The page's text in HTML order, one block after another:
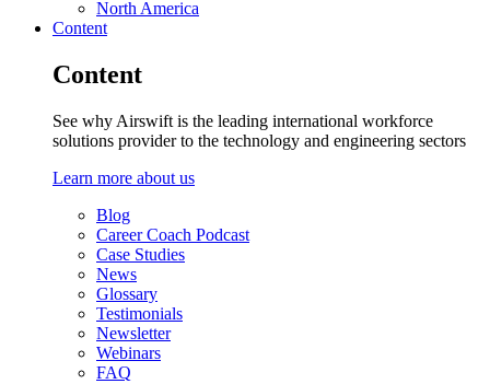
North America
Content
Content
See why Airswift is the leading international workforce
solutions provider to the technology and engineering sectors
Learn more about us
Blog
Career Coach Podcast
Case Studies
News
Glossary
Testimonials
Newsletter
Webinars
FAQ